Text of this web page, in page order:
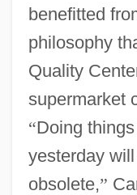
benefitted
philosophy
Quality
supermarket
“Doing
yesterday
obsolete,”